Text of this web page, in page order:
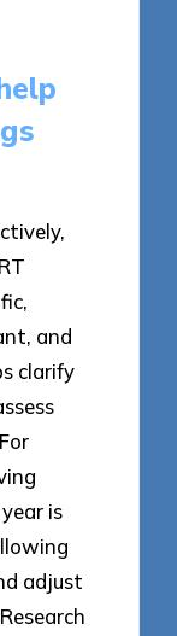
and
clarify
is
adjust